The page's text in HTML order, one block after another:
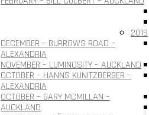
DECEMBER – BURROWS ROAD –
ALEXANDRIA
NOVEMBER – LUMINOSITY – AUCKLAND
OCTOBER – HANNS KUNITZBERGER –
ALEXANDRIA
OCTOBER – GARY MCMILLAN –
AUCKLAND
2019